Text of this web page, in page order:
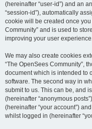
(hereinafter “user-id”) and an
“session-id”), automatically
cookie will be created once
Community” and is used to
improving your user
We may also create cookies
“The OpenSees Community”,
document which is intended to
software. The second way in
submit to us. This can be, and
(hereinafter “anonymous
(hereinafter “your account”)
whilst logged in (hereinafter